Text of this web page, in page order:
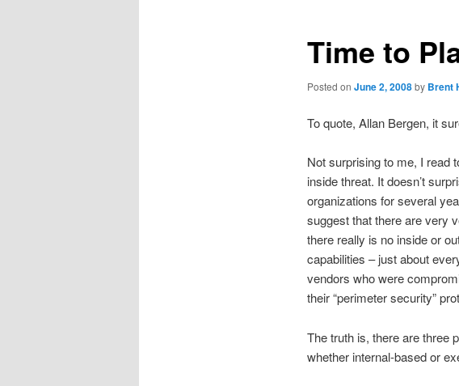
Time to
Posted on June 2, 2008by Brent
To quote, Allan Bergen, it
Not surprising to me, I read
inside threat. It doesn’t
organizations for several
suggest that there are very
there really is no inside or
capabilities – just about
vendors who were
their “perimeter security”
The truth is, there are three
whether internal-based or